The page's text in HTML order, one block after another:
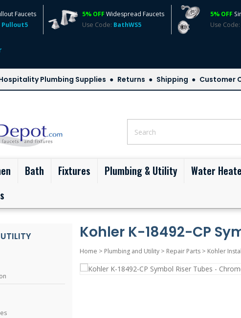
Faucets
Pullout5
5% OFF Widespread Faucets
Use Code: BathWS5
5% OFF
Use Code:
Plumbing Supplies Returns Shipping Customer
Bath Fixtures Plumbing & Utility Water
Kohler K-18492-CP
Home > Plumbing and Utility > Repair Parts > Kohler